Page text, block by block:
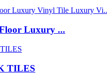
Luxury ...
TILES